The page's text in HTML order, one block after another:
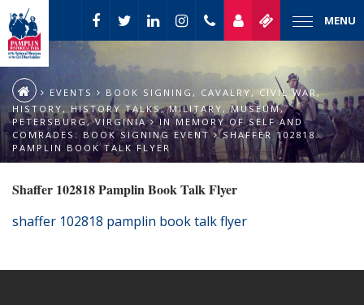
MENU
EVENTS BOOK SIGNING , CAVALRY, CIVIL WAR,
HISTORY, HISTORY TALKS,MILITARY,MUSEUM,
PETERSBURG,VIRGINIA
IN MEMORY OF SELF AND
COMRADES: BOOK SIGNING EVENT
SHAFFER 102818
PAMPLIN BOOK TALK FLYER
Shaffer 102818 Pamplin Book Talk Flyer
shaffer 102818 pamplin book talk flyer